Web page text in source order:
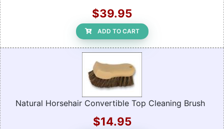
$39.95
ADD TO CART
Natural Horsehair Convertible Top Cleaning Brush
$14.95